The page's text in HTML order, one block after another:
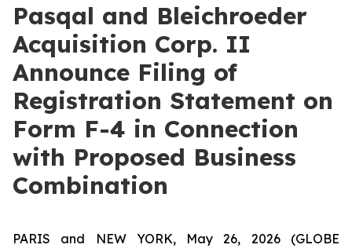
Pasqal and Bleichroeder
Acquisition Corp. II
Announce Filing of
Registration Statement on
Form F-4 in Connection
with Proposed Business
Combination
PARIS and NEW YORK, May 26, 2026 (GLOBE